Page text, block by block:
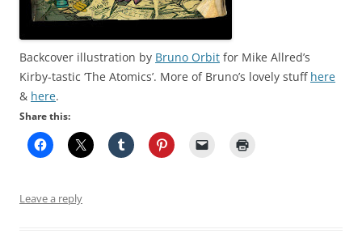
Backcover illustration by Bruno Orbit for Mike Allred’s
Kirby-tastic ‘The Atomics’. More of Bruno’s lovely stuff here
& here.
Share this:
Leave a reply